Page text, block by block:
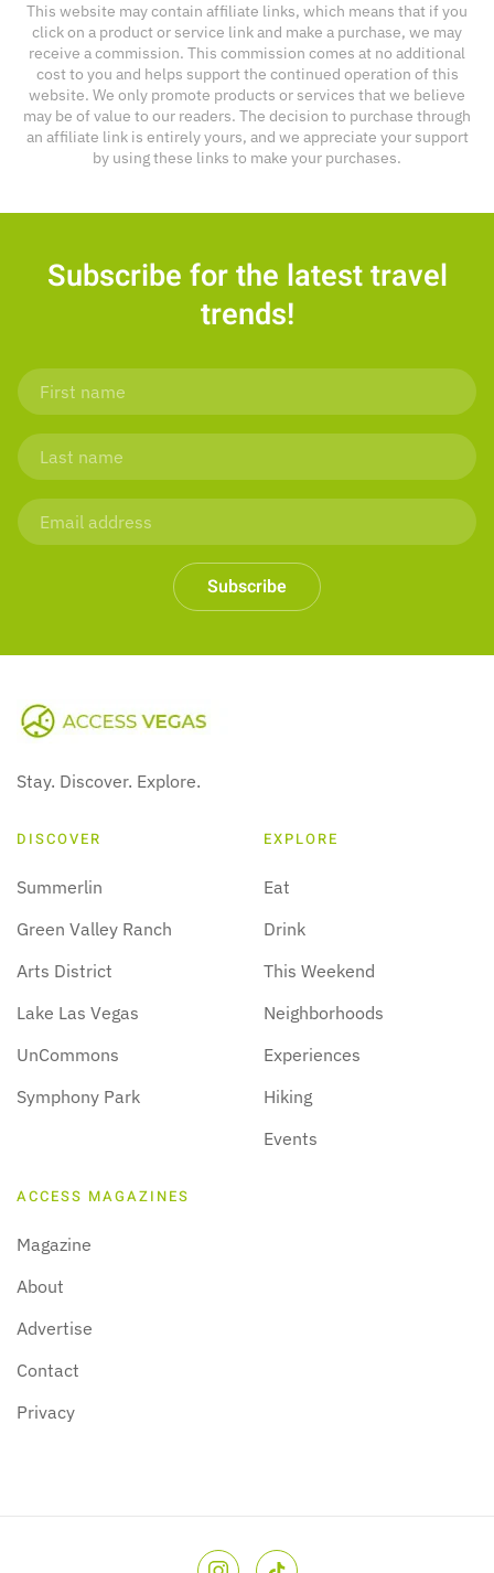
This website may contain affiliate links, which means that if you
click on a product or service link and make a purchase, we may
receive a commission. This commission comes at no additional
cost to you and helps support the continued operation of this
website. We only promote products or services that we believe
may be of value to our readers. The decision to purchase through
an affiliate link is entirely yours, and we appreciate your support
by using these links to make your purchases.
Subscribe for the latest travel
trends!
Subscribe
Stay. Discover. Explore.
DISCOVER
Summerlin
Green Valley Ranch
Arts District
Lake Las Vegas
UnCommons
Symphony Park
EXPLORE
Eat
Drink
This Weekend
Neighborhoods
Experiences
Hiking
Events
ACCESS MAGAZINES
Magazine
About
Advertise
Contact
Privacy